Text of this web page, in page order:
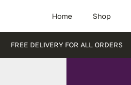
Home Shop
FREE DELIVERY FOR ALL ORDERS